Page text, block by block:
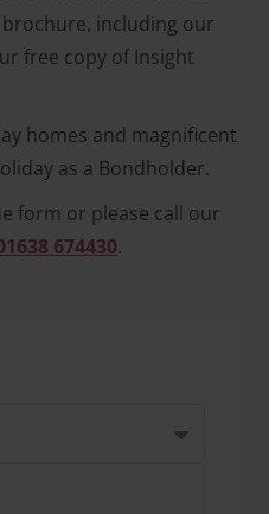
including our
free copy of Insight
homes and magnificent
as a Bondholder.
form or please call our
674430.